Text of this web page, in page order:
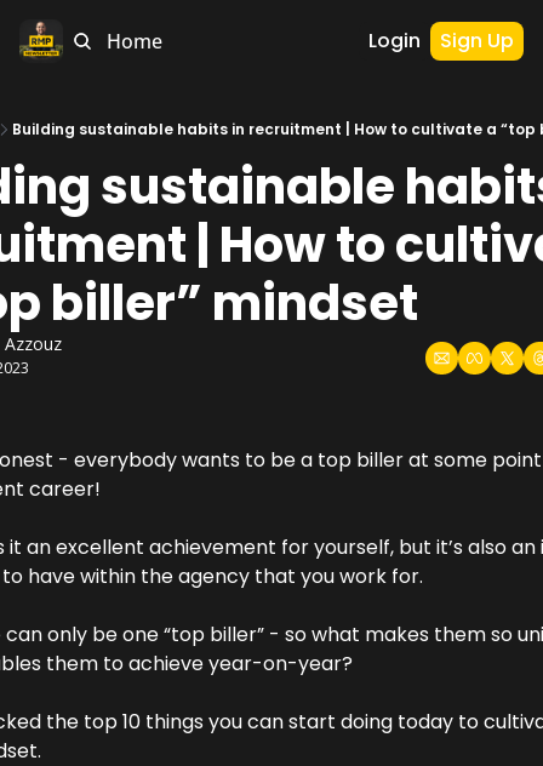
Home Login Sign Up
Building sustainable habits in recruitment | How to cultivate a “top
sustainable
| How to
biller” mindset
- everybody wants to be a top biller at some
career!
it an excellent achievement for yourself, but it’s also
have within the agency that you work for.
only be one “top biller” - so what makes them so
them to achieve year-on-year?
the top 10 things you can start doing today to